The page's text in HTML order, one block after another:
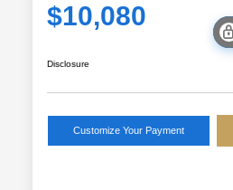
$10,080
Disclosure
Customize Your Payment